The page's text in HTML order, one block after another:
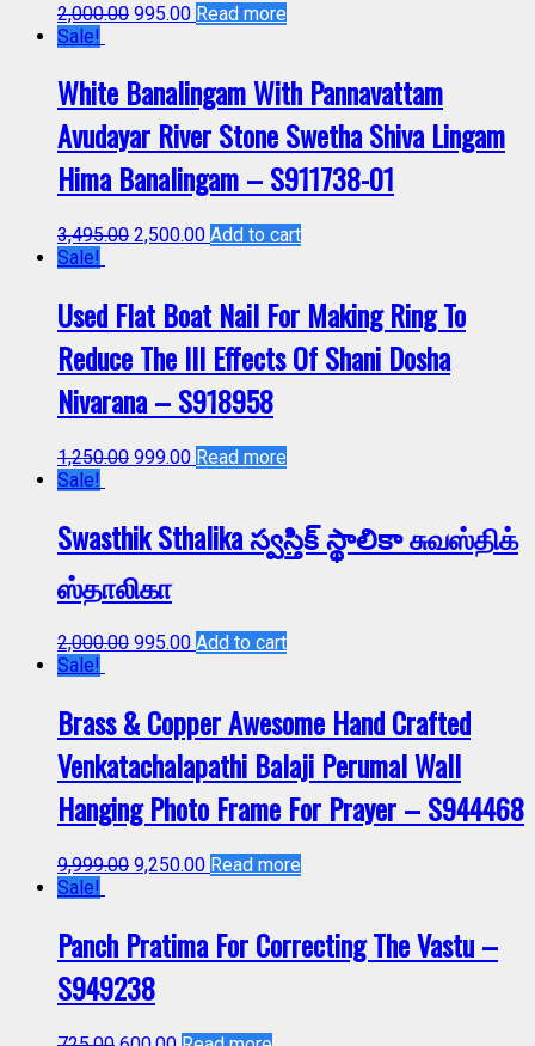
2,000.00 995.00 Read more
Sale!
White Banalingam With Pannavattam
Avudayar River Stone Swetha Shiva Lingam
Hima Banalingam – S911738-01
3,495.00 2,500.00 Add to cart
Sale!
Used Flat Boat Nail For Making Ring To
Reduce The Ill Effects Of Shani Dosha
Nivarana – S918958
1,250.00 999.00 Read more
Sale!
Swasthik Sthalika స్వస్తిక్ స్థాలికా சுவஸ்திக்
ஸ்தாலிகா
2,000.00 995.00 Add to cart
Sale!
Brass & Copper Awesome Hand Crafted
Venkatachalapathi Balaji Perumal Wall
Hanging Photo Frame For Prayer – S944468
9,999.00 9,250.00 Read more
Sale!
Panch Pratima For Correcting The Vastu –
S949238